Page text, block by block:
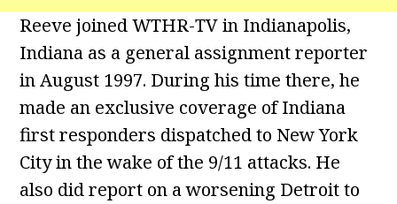
Reeve joined WTHR-TV in Indianapolis,
Indiana as a general assignment reporter
in August 1997. During his time there, he
made an exclusive coverage of Indiana
first responders dispatched to New York
City in the wake of the 9/11 attacks. He
also did report on a worsening Detroit to